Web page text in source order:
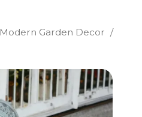
Modern Garden Decor